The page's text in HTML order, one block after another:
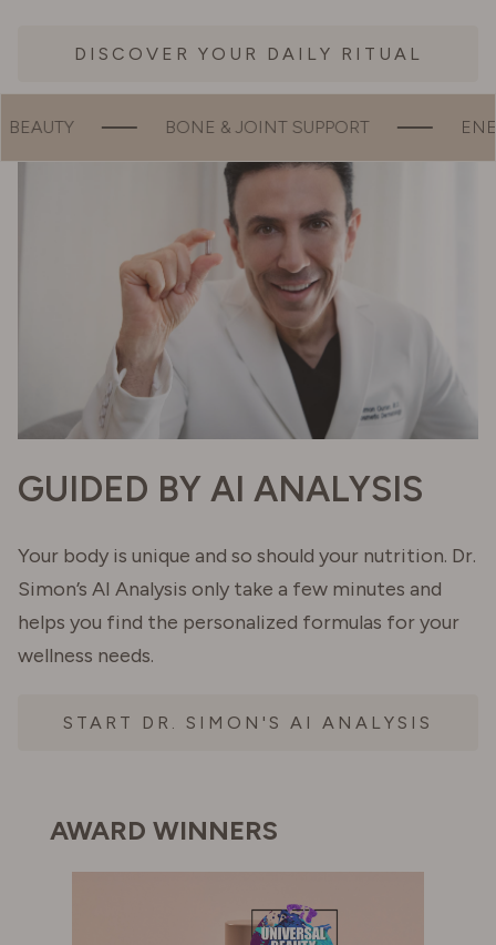
DISCOVER YOUR DAILY RITUAL
ENERGY MOOD
GUIDED BY AI ANALYSIS
Your body is unique and so should your nutrition. Dr.
Simon’s AI Analysis only take a few minutes and
helps you find the personalized formulas for your
wellness needs.
START DR. SIMON'S AI ANALYSIS
AWARD WINNERS